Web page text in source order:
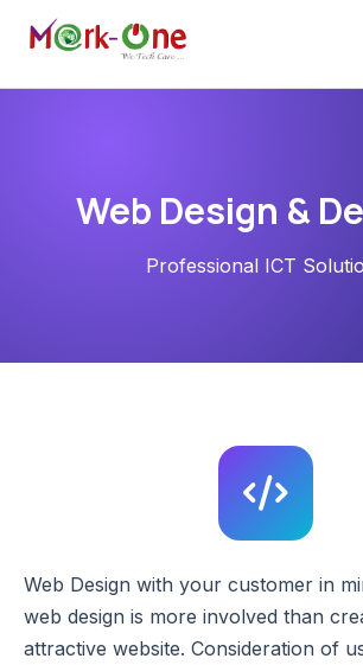
Web Design &
Professional ICT
Web Design with your customer in
web design is more involved than
attractive website. Consideration of